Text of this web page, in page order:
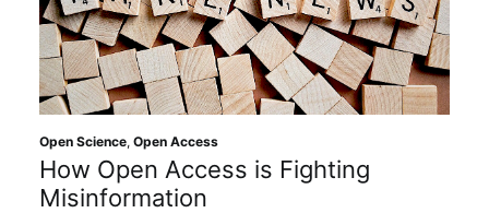
Open Science, Open Access
How Open Access is Fighting
Misinformation